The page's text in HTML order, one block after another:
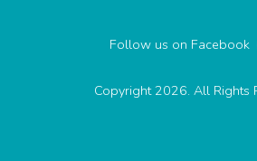
Follow us on Facebook
Copyright 2026. All Rights